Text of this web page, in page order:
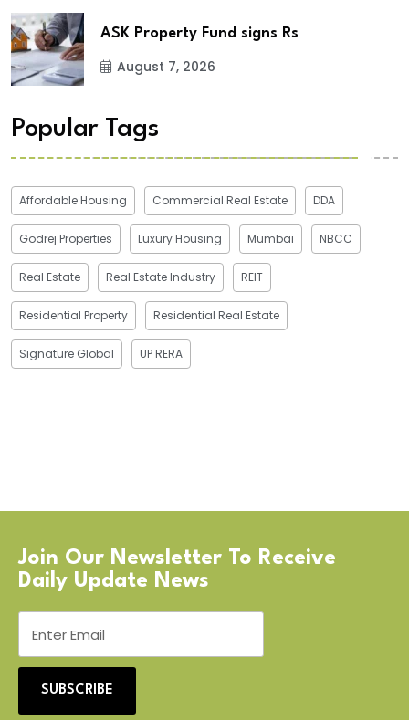
ASK Property Fund signs Rs
August 7, 2026
Popular Tags
Affordable Housing Commercial Real Estate DDA
Godrej Properties Luxury Housing Mumbai NBCC
Real Estate Real Estate Industry REIT
Residential Property Residential Real Estate
Signature Global UP RERA
Join Our Newsletter To Receive
Daily Update News
SUBSCRIBE